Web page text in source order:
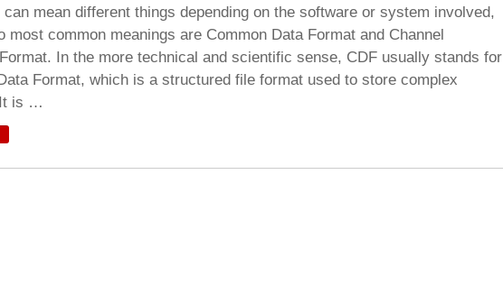
can mean different things depending on the software or system involved,
most common meanings are Common Data Format and Channel
In the more technical and scientific sense, CDF usually stands for
Format, which is a structured file format used to store complex
is …